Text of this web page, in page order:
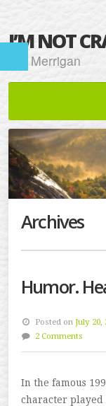
I’M NOT
Kat Merrigan
Archives
Humor.
Posted onJuly 20,
2 Comments
In the famous
character played